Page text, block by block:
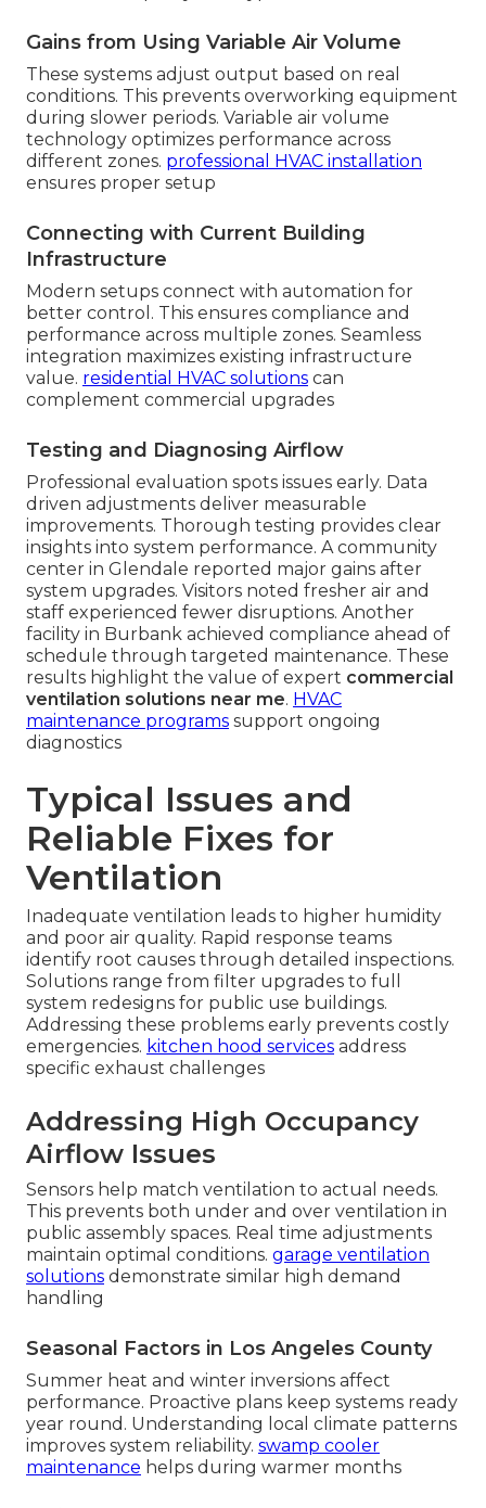
Gains from Using Variable Air Volume
These systems adjust output based on real
conditions. This prevents overworking equipment
during slower periods. Variable air volume
technology optimizes performance across
different zones. professional HVAC installation
ensures proper setup
Connecting with Current Building
Infrastructure
Modern setups connect with automation for
better control. This ensures compliance and
performance across multiple zones. Seamless
integration maximizes existing infrastructure
value. residential HVAC solutions can
complement commercial upgrades
Testing and Diagnosing Airflow
Professional evaluation spots issues early. Data
driven adjustments deliver measurable
improvements. Thorough testing provides clear
insights into system performance. A community
center in Glendale reported major gains after
system upgrades. Visitors noted fresher air and
staff experienced fewer disruptions. Another
facility in Burbank achieved compliance ahead of
schedule through targeted maintenance. These
results highlight the value of expert commercial
ventilation solutions near me. HVAC
maintenance programs support ongoing
diagnostics
Typical Issues and
Reliable Fixes for
Ventilation
Inadequate ventilation leads to higher humidity
and poor air quality. Rapid response teams
identify root causes through detailed inspections.
Solutions range from filter upgrades to full
system redesigns for public use buildings.
Addressing these problems early prevents costly
emergencies. kitchen hood services address
specific exhaust challenges
Addressing High Occupancy
Airflow Issues
Sensors help match ventilation to actual needs.
This prevents both under and over ventilation in
public assembly spaces. Real time adjustments
maintain optimal conditions. garage ventilation
solutions demonstrate similar high demand
handling
Seasonal Factors in Los Angeles County
Summer heat and winter inversions affect
performance. Proactive plans keep systems ready
year round. Understanding local climate patterns
improves system reliability. swamp cooler
maintenance helps during warmer months